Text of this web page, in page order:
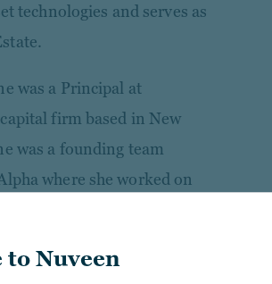
to Nuveen
technologies and serves as
was a Principal at
firm based in New
was a founding team
where she worked on
of a $300 million growth
Jeanne also has
Stanley.